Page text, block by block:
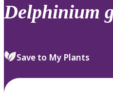
review
select.
Delphinium
Save to My Plants